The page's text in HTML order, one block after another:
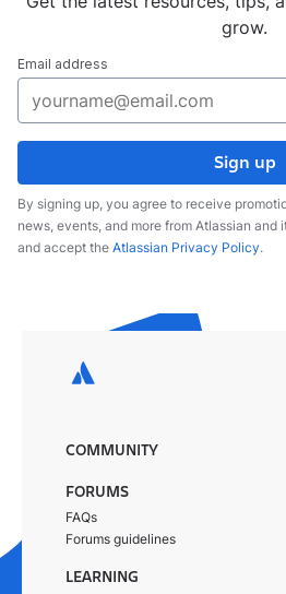
grow.
Email address
Sign up
By signing up, you agree to receive
news, events, and more from Atlassian
and accept the Atlassian Privacy Policy.
COMMUNITY
FORUMS
FAQs
Forums guidelines
LEARNING